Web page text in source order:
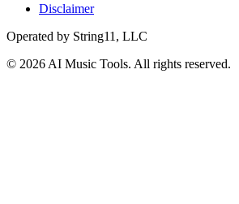
Disclaimer
Operated by String11, LLC
© 2026 AI Music Tools. All rights reserved.